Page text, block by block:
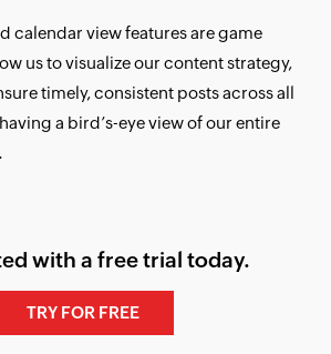
calendar view features are game
us to visualize our content strategy,
timely, consistent posts across all
a bird’s-eye view of our entire
with a free trial today.
TRY FOR FREE